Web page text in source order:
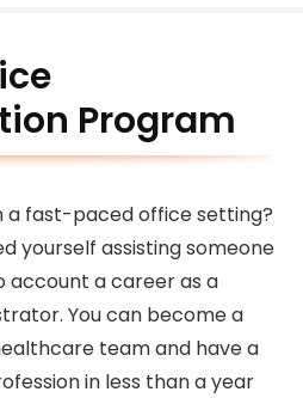
Program
a fast-paced office setting?
yourself assisting someone
account a career as a
You can become a
team and have a
in less than a year